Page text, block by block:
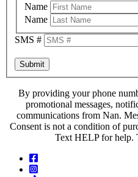
Name
Name
SMS #
Submit
By providing your phone
promotional messages,
communications from Nan.
Consent is not a condition of
Text HELP for help.